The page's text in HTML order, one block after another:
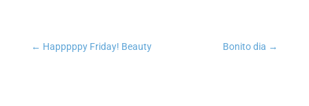
← Happpppy Friday! Beauty Bonito dia →